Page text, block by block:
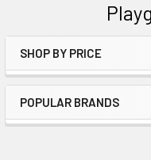
Sidebar
SHOP BY PRICE
POPULAR BRANDS